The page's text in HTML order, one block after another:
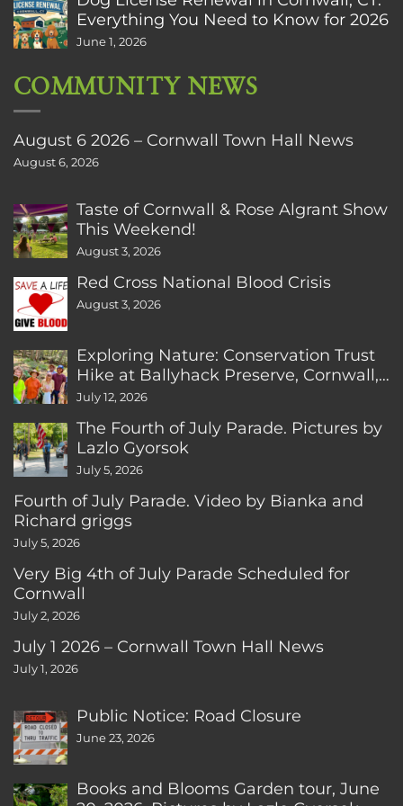
Everything You Need to Know for 2026
June 1, 2026
COMMUNITY NEWS
August 6 2026 – Cornwall Town Hall News
August 6, 2026
Taste of Cornwall & Rose Algrant Show
This Weekend!
August 3, 2026
Red Cross National Blood Crisis
August 3, 2026
Exploring Nature: Conservation Trust
Hike at Ballyhack Preserve, Cornwall,
CT
July 12, 2026
The Fourth of July Parade. Pictures by
Lazlo Gyorsok
July 5, 2026
Fourth of July Parade. Video by Bianka and
Richard griggs
July 5, 2026
Very Big 4th of July Parade Scheduled for
Cornwall
July 2, 2026
July 1 2026 – Cornwall Town Hall News
July 1, 2026
Public Notice: Road Closure
June 23, 2026
Books and Blooms Garden tour, June